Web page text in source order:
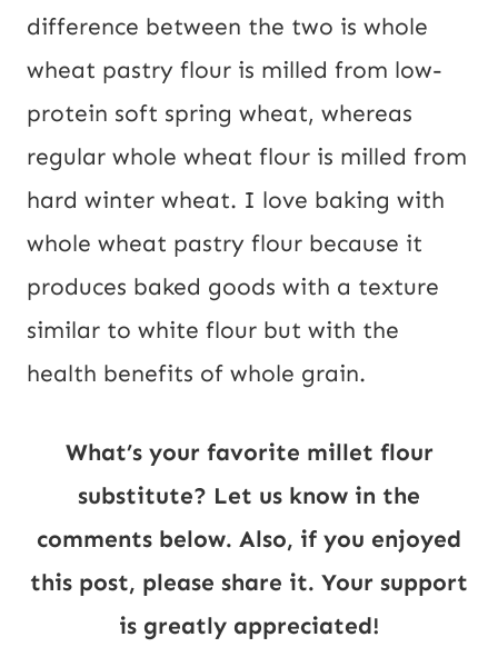
difference between the two is whole
wheat pastry flour is milled from low-
protein soft spring wheat, whereas
regular whole wheat flour is milled from
hard winter wheat. I love baking with
whole wheat pastry flour because it
produces baked goods with a texture
similar to white flour but with the
health benefits of whole grain.
What’s your favorite millet flour
substitute? Let us know in the
comments below. Also, if you enjoyed
this post, please share it. Your support
is greatly appreciated!